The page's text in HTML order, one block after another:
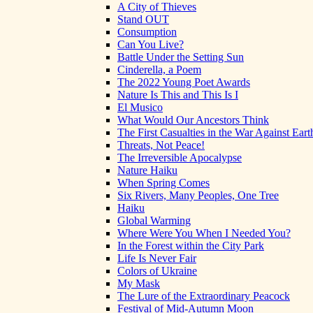
A City of Thieves
Stand OUT
Consumption
Can You Live?
Battle Under the Setting Sun
Cinderella, a Poem
The 2022 Young Poet Awards
Nature Is This and This Is I
El Musico
What Would Our Ancestors Think
The First Casualties in the War Against
Threats, Not Peace!
The Irreversible Apocalypse
Nature Haiku
When Spring Comes
Six Rivers, Many Peoples, One Tree
Haiku
Global Warming
Where Were You When I Needed You?
In the Forest within the City Park
Life Is Never Fair
Colors of Ukraine
My Mask
The Lure of the Extraordinary Peacock
Festival of Mid-Autumn Moon